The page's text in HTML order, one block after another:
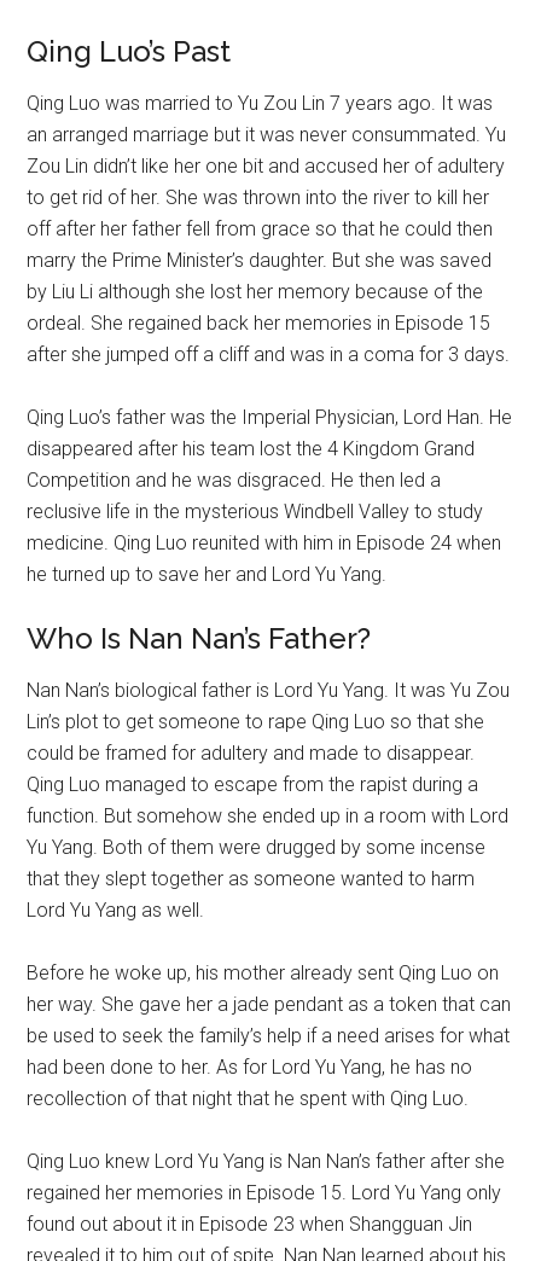
Qing Luo’s Past
Qing Luo was married to Yu Zou Lin 7 years ago. It was
an arranged marriage but it was never consummated. Yu
Zou Lin didn’t like her one bit and accused her of adultery
to get rid of her. She was thrown into the river to kill her
off after her father fell from grace so that he could then
marry the Prime Minister’s daughter. But she was saved
by Liu Li although she lost her memory because of the
ordeal. She regained back her memories in Episode 15
after she jumped off a cliff and was in a coma for 3 days.
Qing Luo’s father was the Imperial Physician, Lord Han. He
disappeared after his team lost the 4 Kingdom Grand
Competition and he was disgraced. He then led a
reclusive life in the mysterious Windbell Valley to study
medicine. Qing Luo reunited with him in Episode 24 when
he turned up to save her and Lord Yu Yang.
Who Is Nan Nan’s Father?
Nan Nan’s biological father is Lord Yu Yang. It was Yu Zou
Lin’s plot to get someone to rape Qing Luo so that she
could be framed for adultery and made to disappear.
Qing Luo managed to escape from the rapist during a
function. But somehow she ended up in a room with Lord
Yu Yang. Both of them were drugged by some incense
that they slept together as someone wanted to harm
Lord Yu Yang as well.
Before he woke up, his mother already sent Qing Luo on
her way. She gave her a jade pendant as a token that can
be used to seek the family’s help if a need arises for what
had been done to her. As for Lord Yu Yang, he has no
recollection of that night that he spent with Qing Luo.
Qing Luo knew Lord Yu Yang is Nan Nan’s father after she
regained her memories in Episode 15. Lord Yu Yang only
found out about it in Episode 23 when Shangguan Jin
revealed it to him out of spite. Nan Nan learned about his